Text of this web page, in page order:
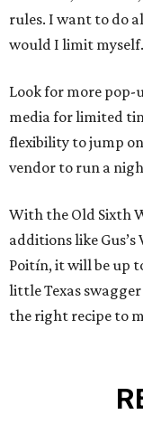
rules. I want to do
would I limit
Look for more pop-
media for limited
flexibility to jump
vendor to run a
With the Old Sixth
additions like
Poitín, it will be up
little Texas
the right recipe to